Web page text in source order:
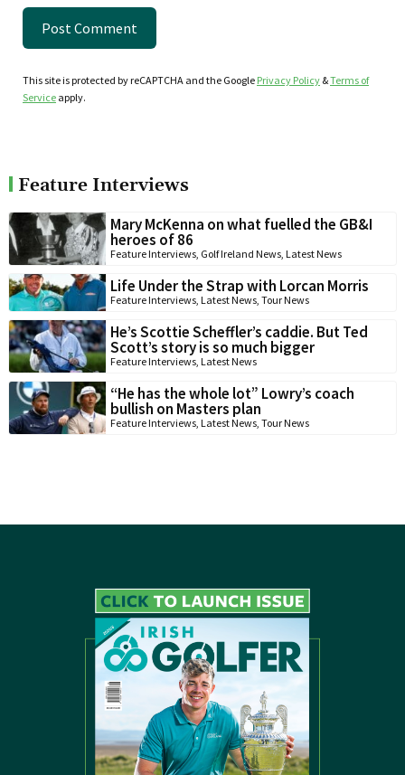
This site is protected by reCAPTCHA and the Google Privacy Policy &Terms of
Service apply.
Feature Interviews
Mary McKenna on what fuelled the GB&I
heroes of 86
Feature Interviews, Golf Ireland News, Latest News
Life Under the Strap with Lorcan Morris
Feature Interviews, Latest News, Tour News
He’s Scottie Scheffler’s caddie. But Ted
Scott’s story is so much bigger
Feature Interviews, Latest News
“He has the whole lot” Lowry’s coach
bullish on Masters plan
Feature Interviews, Latest News, Tour News